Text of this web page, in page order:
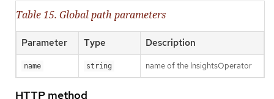
Table 15. Global path parameters
Parameter Type Description
name string name of the InsightsOperator
HTTP method